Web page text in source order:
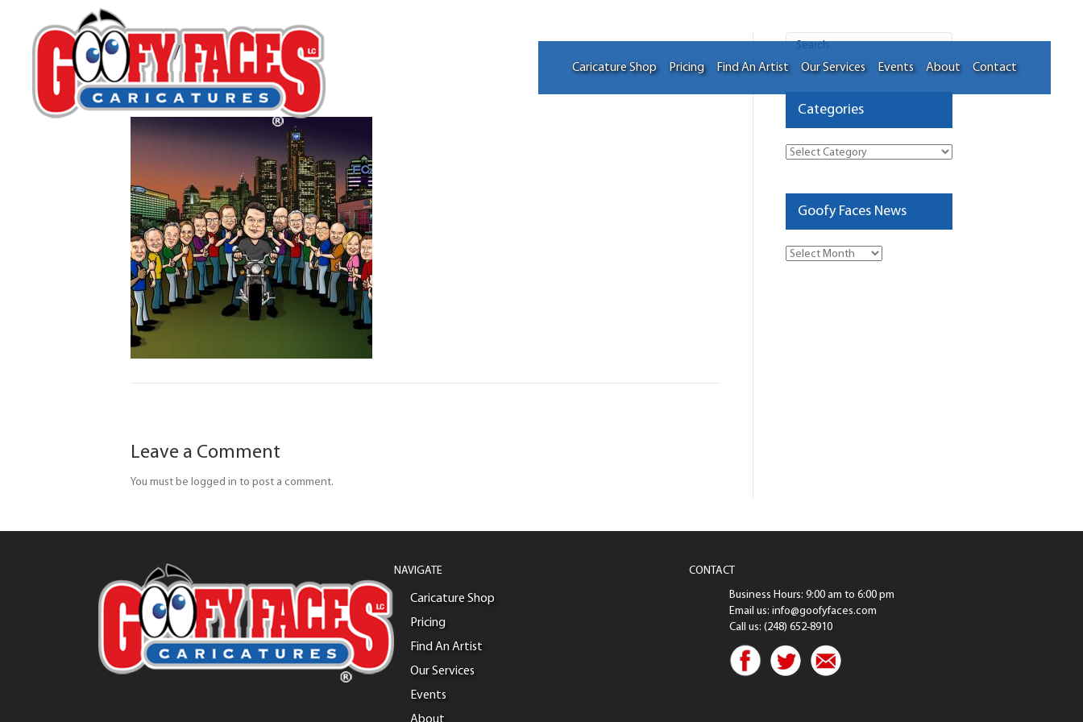
Caricature Shop Pricing Find An Artist Our Services Events About Contact
services-group
ByRobert Bauer
Leave a Comment
You must be logged in to post a comment.
Categories
Categories
Goofy Faces News
Goofy
NAVIGATE
Caricature Shop
Pricing
Find An Artist
Our Services
Events
CONTACT
Business Hours: 9:00 am to 6:00 pm
Email us: info@goofyfaces.com
Call us: (248) 652-8910